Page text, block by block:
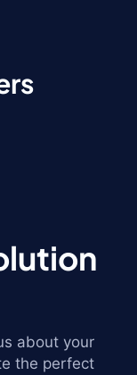
about your
the perfect